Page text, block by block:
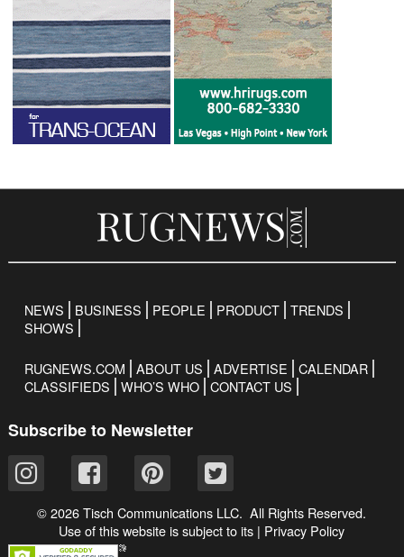
NEWS BUSINESS PEOPLE PRODUCT TRENDS
SHOWS
RUGNEWS.COM ABOUT US ADVERTISE
CALENDAR
CLASSIFIEDS
WHO’S WHO CONTACT US
Subscribe to Newsletter
© 2026 Tisch Communications LLC. All Rights Reserved.
Use of this website is subject to its | Privacy Policy